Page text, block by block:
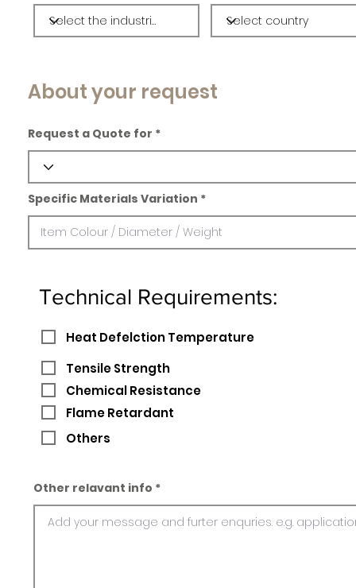
About your request
Request a Quote for
Specific Materials Variation
Technical Requirements:
Heat Defelction Temperature
Tensile Strength
Chemical Resistance
Flame Retardant
Others
Other relavant info